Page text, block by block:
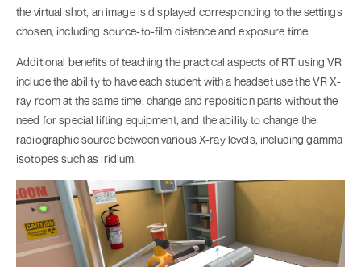
the virtual shot, an image is displayed corresponding to the settings
chosen, including source-to-film distance and exposure time.
Additional benefits of teaching the practical aspects of RT using VR
include the ability to have each student with a headset use the VR X-
ray room at the same time, change and reposition parts without the
need for special lifting equipment, and the ability to change the
radiographic source between various X-ray levels, including gamma
isotopes such as iridium.